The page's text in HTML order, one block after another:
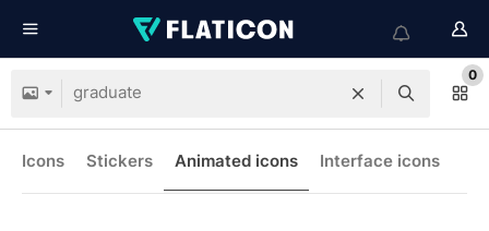
0
Icons Stickers Animated icons Interface icons